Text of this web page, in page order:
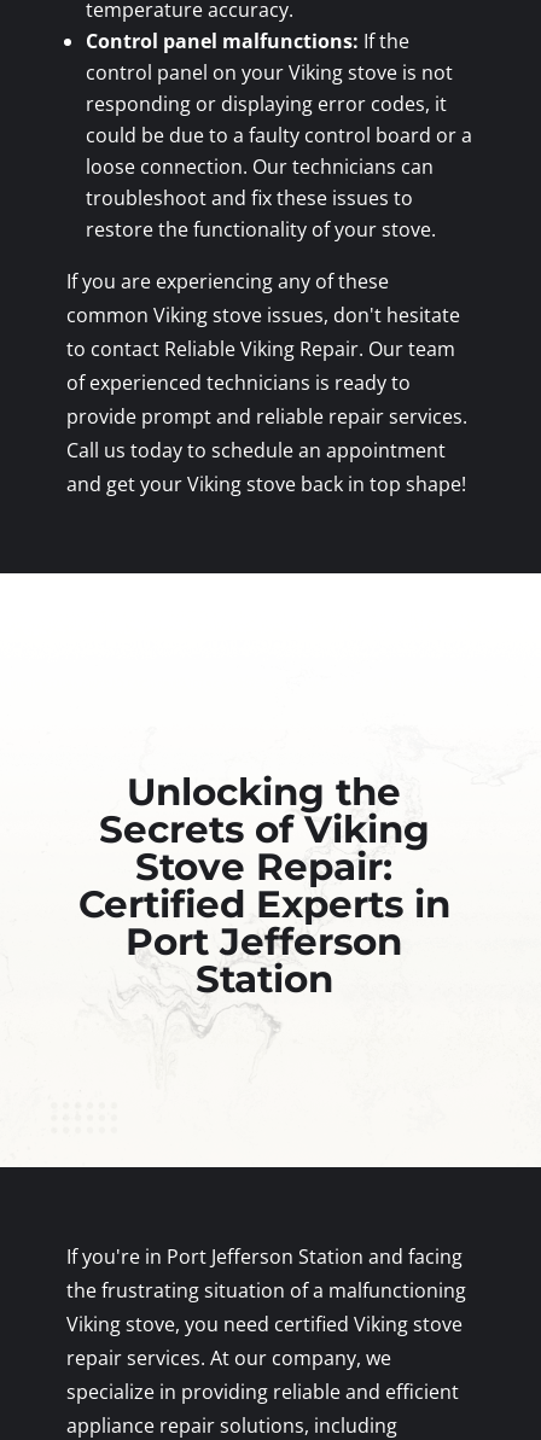
temperature accuracy.
Control panel malfunctions: If the
control panel on your Viking stove is not
responding or displaying error codes, it
could be due to a faulty control board or a
loose connection. Our technicians can
troubleshoot and fix these issues to
restore the functionality of your stove.
If you are experiencing any of these
common Viking stove issues, don't hesitate
to contact Reliable Viking Repair. Our team
of experienced technicians is ready to
provide prompt and reliable repair services.
Call us today to schedule an appointment
and get your Viking stove back in top shape!
Unlocking the
Secrets of Viking
Stove Repair:
Certified Experts in
Port Jefferson
Station
If you're in Port Jefferson Station and facing
the frustrating situation of a malfunctioning
Viking stove, you need certified Viking stove
repair services. At our company, we
specialize in providing reliable and efficient
appliance repair solutions, including